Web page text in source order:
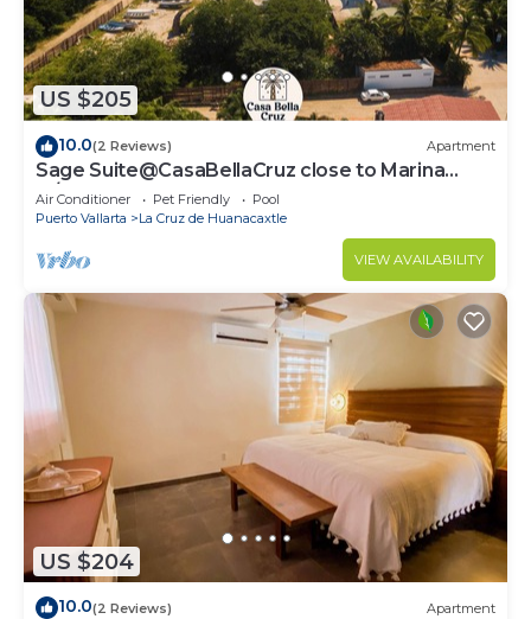
US $205
10.0(2 Reviews) Apartment
Sage Suite@CasaBellaCruz close to Marina
w/pool
Air Conditioner Pet Friendly
Pool
Puerto Vallarta
La Cruz de Huanacaxtle
VIEW AVAILABILITY
US $204
10.0(2 Reviews) Apartment